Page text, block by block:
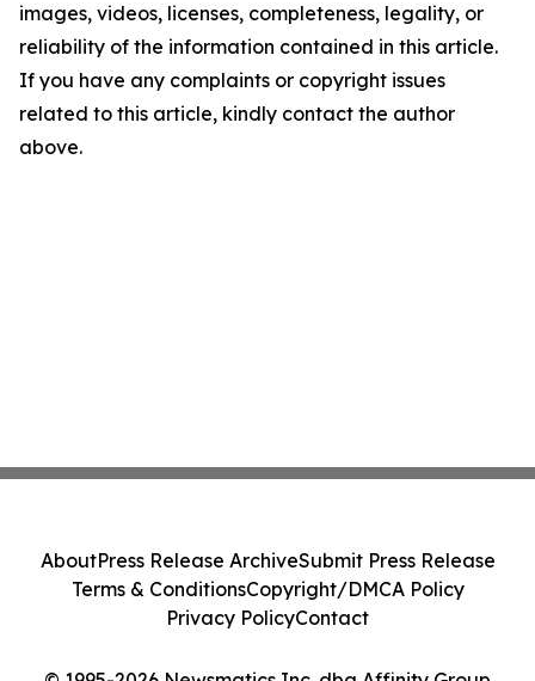
images, videos, licenses, completeness, legality, or
reliability of the information contained in this article.
If you have any complaints or copyright issues
related to this article, kindly contact the author
above.
AboutPress Release ArchiveSubmit Press Release
Terms & ConditionsCopyright/DMCA Policy
Privacy PolicyContact